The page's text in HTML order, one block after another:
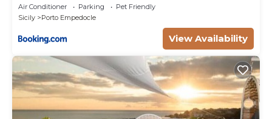
Air Conditioner Parking
Pet Friendly
Sicily
Porto Empedocle
View Availability